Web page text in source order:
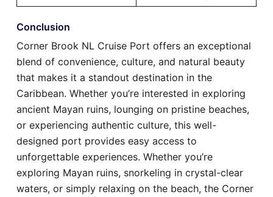
Conclusion
Corner Brook NL Cruise Port offers an exceptional
blend of convenience, culture, and natural beauty
that makes it a standout destination in the
Caribbean. Whether you’re interested in exploring
ancient Mayan ruins, lounging on pristine beaches,
or experiencing authentic culture, this well-
designed port provides easy access to
unforgettable experiences. Whether you’re
exploring Mayan ruins, snorkeling in crystal-clear
waters, or simply relaxing on the beach, the Corner